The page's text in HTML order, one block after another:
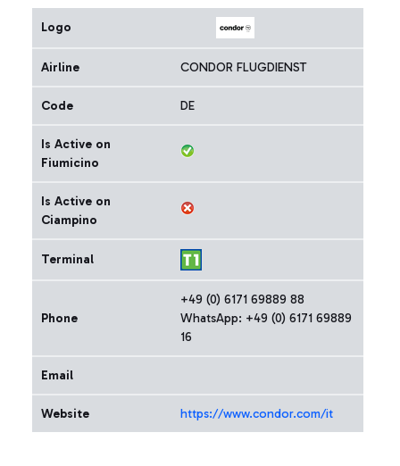
Logo
Airline CONDOR FLUGDIENST
Code DE
Is Active on
Fiumicino
Is Active on
Ciampino
Terminal
Phone
+49 (0) 6171 69889 88
WhatsApp: +49 (0) 6171 69889
16
Email
Website https://www.condor.com/it